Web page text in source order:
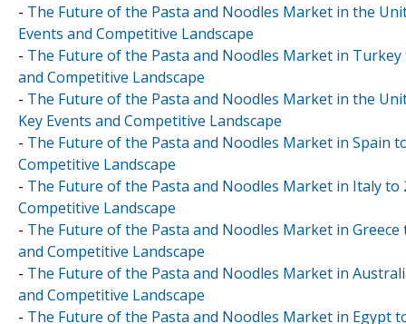
- The Future of the Pasta and Noodles Market in the
Events and Competitive Landscape
- The Future of the Pasta and Noodles Market in
and Competitive Landscape
- The Future of the Pasta and Noodles Market in the
Key Events and Competitive Landscape
- The Future of the Pasta and Noodles Market in Spain
Competitive Landscape
- The Future of the Pasta and Noodles Market in Italy
Competitive Landscape
- The Future of the Pasta and Noodles Market in
and Competitive Landscape
- The Future of the Pasta and Noodles Market in
and Competitive Landscape
- The Future of the Pasta and Noodles Market in Egypt